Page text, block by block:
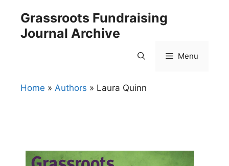
content
Grassroots Fundraising
Journal Archive
Menu
Home » Authors » Laura Quinn